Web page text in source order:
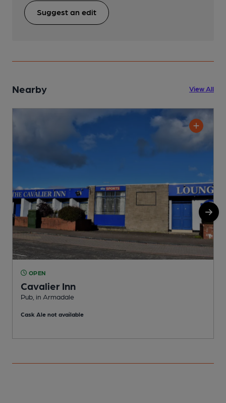
Suggest an edit
Nearby View All
OPEN
Cavalier Inn
Pub, in Armadale
Cask Ale not available